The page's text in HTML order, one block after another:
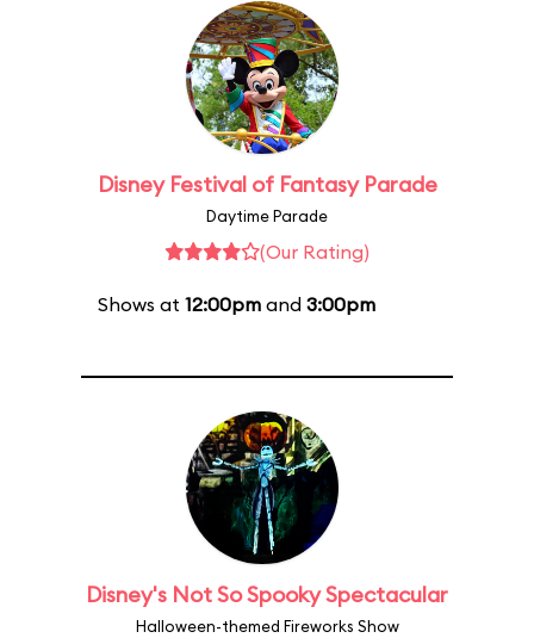
Disney Festival of Fantasy Parade
Daytime Parade
(Our Rating)
Shows at 12:00pmand 3:00pm
Disney's Not So Spooky Spectacular
Halloween-themed Fireworks Show